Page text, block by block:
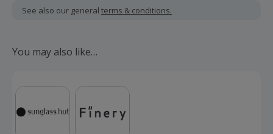
signing up to any Simply Fixed, Simply Tracker, GoElectric,
Pod Point Plug & Power, FreePhase Static or FreePhase
This offer is valid for new and existing customers who are
validation.
See also our general terms & conditions.
You may also like…